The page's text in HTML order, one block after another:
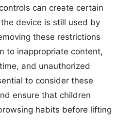
can create certain
device is still used by
these restrictions
to inappropriate content,
and unauthorized
to consider these
ensure that children
habits before lifting